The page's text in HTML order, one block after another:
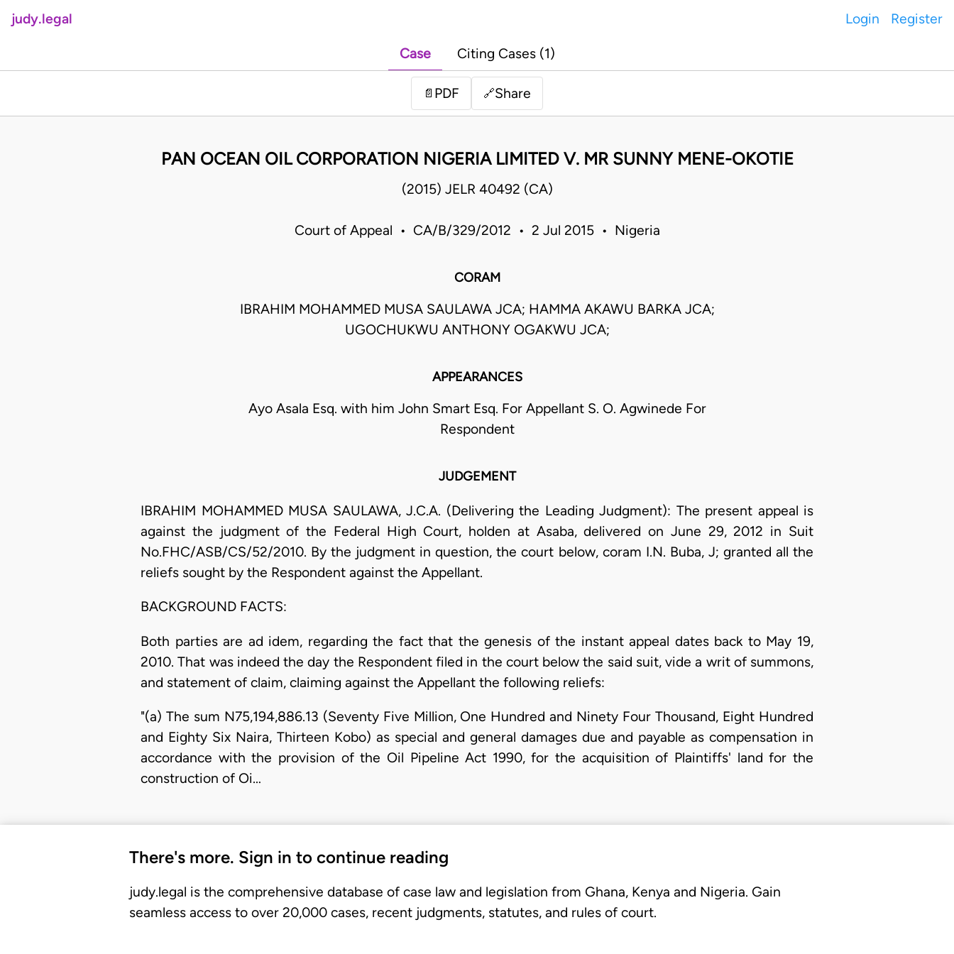
judy.legal Login Register
Case Citing Cases (1)
📄 PDF 🔗Share
PAN OCEAN OIL CORPORATION NIGERIA LIMITED V. MR SUNNY MENE-OKOTIE
(2015) JELR 40492 (CA)
Court of Appeal • CA/B/329/2012 • 2 Jul 2015 • Nigeria
CORAM
IBRAHIM MOHAMMED MUSA SAULAWA JCA; HAMMA AKAWU BARKA JCA;
UGOCHUKWU ANTHONY OGAKWU JCA;
APPEARANCES
Ayo Asala Esq. with him John Smart Esq. For Appellant S. O. Agwinede For
Respondent
JUDGEMENT
IBRAHIM MOHAMMED MUSA SAULAWA, J.C.A. (Delivering the Leading Judgment): The present appeal is
against the judgment of the Federal High Court, holden at Asaba, delivered on June 29, 2012 in Suit
No.FHC/ASB/CS/52/2010. By the judgment in question, the court below, coram I.N. Buba, J; granted all the
reliefs sought by the Respondent against the Appellant.
BACKGROUND FACTS:
Both parties are ad idem, regarding the fact that the genesis of the instant appeal dates back to May 19,
2010. That was indeed the day the Respondent filed in the court below the said suit, vide a writ of summons,
and statement of claim, claiming against the Appellant the following reliefs:
"(a) The sum N75,194,886.13 (Seventy Five Million, One Hundred and Ninety Four Thousand, Eight Hundred
and Eighty Six Naira, Thirteen Kobo) as special and general damages due and payable as compensation in
accordance with the provision of the Oil Pipeline Act 1990, for the acquisition of Plaintiffs' land for the
construction of Oi…
There's more. Sign in to continue reading
judy.legal is the comprehensive database of case law and legislation from Ghana, Kenya and Nigeria. Gain
seamless access to over 20,000 cases, recent judgments, statutes, and rules of court.